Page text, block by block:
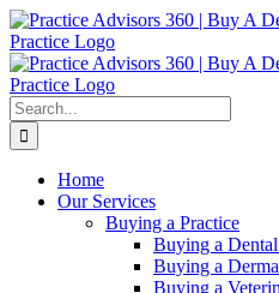
Skip
to
content
Facebook
LinkedIn
YouTube
Search
for:
Home
Our Services
Buying a Practice
Buying a
Buying a
Buying a